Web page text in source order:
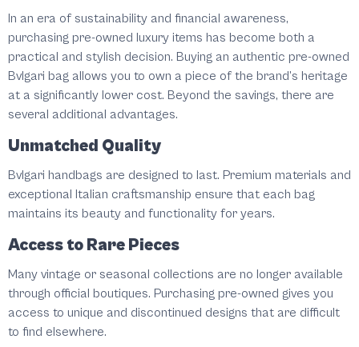
In an era of sustainability and financial awareness,
purchasing pre-owned luxury items has become both a
practical and stylish decision. Buying an authentic pre-owned
Bvlgari bag allows you to own a piece of the brand’s heritage
at a significantly lower cost. Beyond the savings, there are
several additional advantages.
Unmatched Quality
Bvlgari handbags are designed to last. Premium materials and
exceptional Italian craftsmanship ensure that each bag
maintains its beauty and functionality for years.
Access to Rare Pieces
Many vintage or seasonal collections are no longer available
through official boutiques. Purchasing pre-owned gives you
access to unique and discontinued designs that are difficult
to find elsewhere.